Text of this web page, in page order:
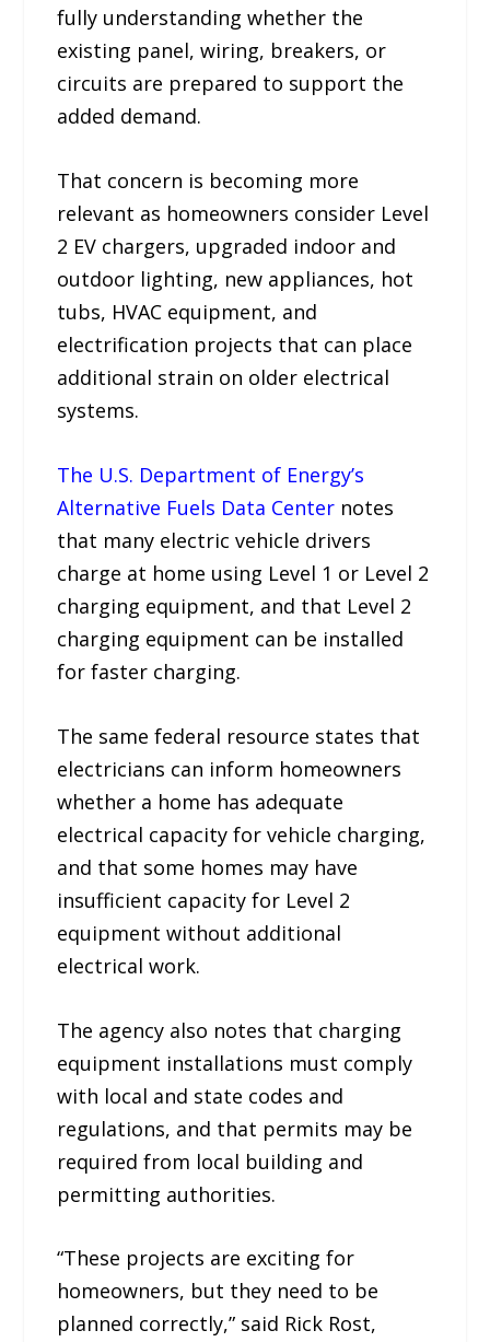
fully understanding whether the
existing panel, wiring, breakers, or
circuits are prepared to support the
added demand.
That concern is becoming more
relevant as homeowners consider Level
2 EV chargers, upgraded indoor and
outdoor lighting, new appliances, hot
tubs, HVAC equipment, and
electrification projects that can place
additional strain on older electrical
systems.
The U.S. Department of Energy’s
Alternative Fuels Data Center notes
that many electric vehicle drivers
charge at home using Level 1 or Level 2
charging equipment, and that Level 2
charging equipment can be installed
for faster charging.
The same federal resource states that
electricians can inform homeowners
whether a home has adequate
electrical capacity for vehicle charging,
and that some homes may have
insufficient capacity for Level 2
equipment without additional
electrical work.
The agency also notes that charging
equipment installations must comply
with local and state codes and
regulations, and that permits may be
required from local building and
permitting authorities.
“These projects are exciting for
homeowners, but they need to be
planned correctly,” said Rick Rost,